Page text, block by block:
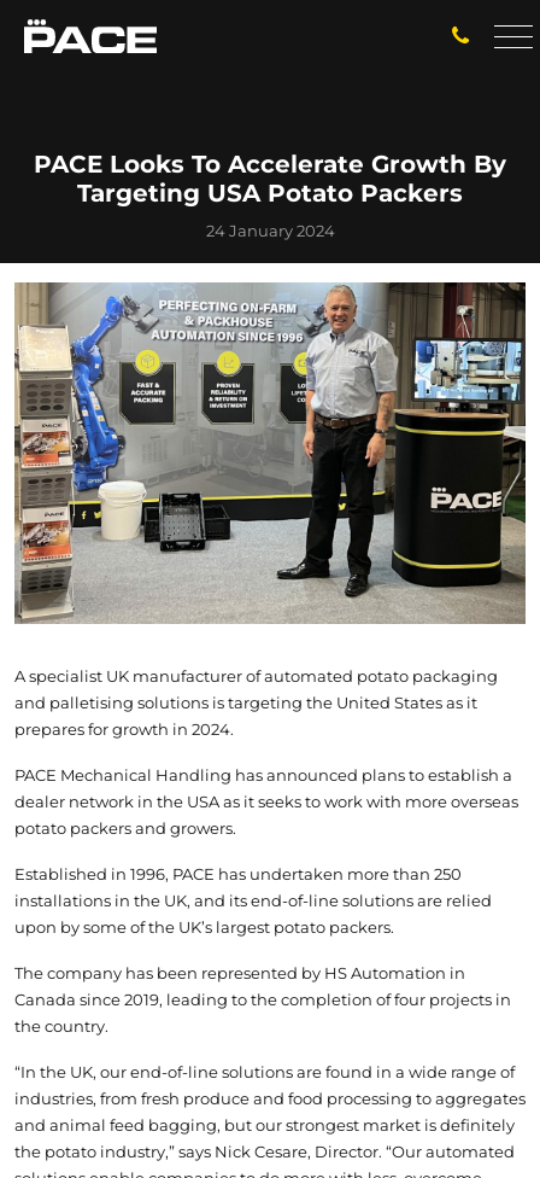
PACE Looks To Accelerate Growth By
Targeting USA Potato Packers
24 January 2024
A specialist UK manufacturer of automated potato packaging
and palletising solutions is targeting the United States as it
prepares for growth in 2024.
PACE Mechanical Handling has announced plans to establish a
dealer network in the USA as it seeks to work with more overseas
potato packers and growers.
Established in 1996, PACE has undertaken more than 250
installations in the UK, and its end-of-line solutions are relied
upon by some of the UK’s largest potato packers.
The company has been represented by HS Automation in
Canada since 2019, leading to the completion of four projects in
the country.
“In the UK, our end-of-line solutions are found in a wide range of
industries, from fresh produce and food processing to aggregates
and animal feed bagging, but our strongest market is definitely
the potato industry,” says Nick Cesare, Director. “Our automated